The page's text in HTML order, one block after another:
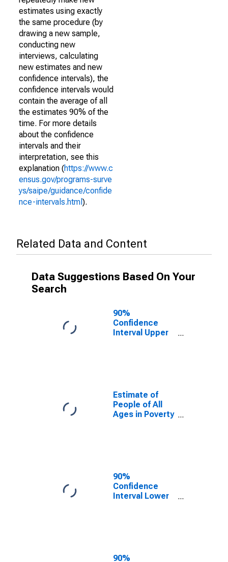
estimates using exactly
the same procedure (by
drawing a new sample,
conducting new
interviews, calculating
new estimates and new
confidence intervals), the
confidence intervals would
contain the average of all
the estimates 90% of the
time. For more details
about the confidence
intervals and their
interpretation, see this
explanation (https://www.c
ensus.gov/programs-surve
ys/saipe/guidance/confide
nce-intervals.html ).
Related Data and Content
Data Suggestions Based On Your
Search
90%
Confidence
Interval Upper
for Travis
County, TX
Estimate of
People of All
Ages in Poverty
90%
Confidence
Interval Lower
County, TX
90%